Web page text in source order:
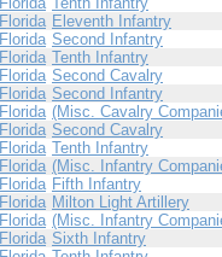
Florida Eleventh Infantry
Florida Second Infantry
Florida Tenth Infantry
Florida Second Cavalry
Florida Second Infantry
Florida (Misc. Cavalry
Florida Second Cavalry
Florida Tenth Infantry
Florida (Misc. Infantry
Florida Fifth Infantry
Florida Milton Light Artillery
Florida (Misc. Infantry
Florida Sixth Infantry